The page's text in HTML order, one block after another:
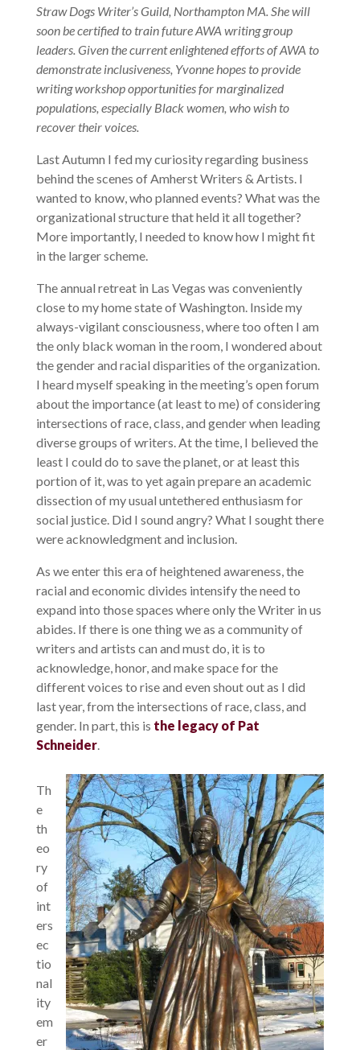
Straw Dogs Writer’s Guild, Northampton MA. She will
soon be certified to train future AWA writing group
leaders. Given the current enlightened efforts of AWA to
demonstrate inclusiveness, Yvonne hopes to provide
writing workshop opportunities for marginalized
populations, especially Black women, who wish to
recover their voices.
Last Autumn I fed my curiosity regarding business
behind the scenes of Amherst Writers & Artists. I
wanted to know, who planned events? What was the
organizational structure that held it all together?
More importantly, I needed to know how I might fit
in the larger scheme.
The annual retreat in Las Vegas was conveniently
close to my home state of Washington. Inside my
always-vigilant consciousness, where too often I am
the only black woman in the room, I wondered about
the gender and racial disparities of the organization.
I heard myself speaking in the meeting’s open forum
about the importance (at least to me) of considering
intersections of race, class, and gender when leading
diverse groups of writers. At the time, I believed the
least I could do to save the planet, or at least this
portion of it, was to yet again prepare an academic
dissection of my usual untethered enthusiasm for
social justice. Did I sound angry? What I sought there
were acknowledgment and inclusion.
As we enter this era of heightened awareness, the
racial and economic divides intensify the need to
expand into those spaces where only the Writer in us
abides. If there is one thing we as a community of
writers and artists can and must do, it is to
acknowledge, honor, and make space for the
different voices to rise and even shout out as I did
last year, from the intersections of race, class, and
gender. In part, this is the legacy of Pat
Schneider.
Th
e
th
eo
ry
of
int
ers
ec
tio
nal
ity
em
er